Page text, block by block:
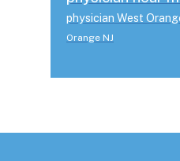
physician West
Orange NJ